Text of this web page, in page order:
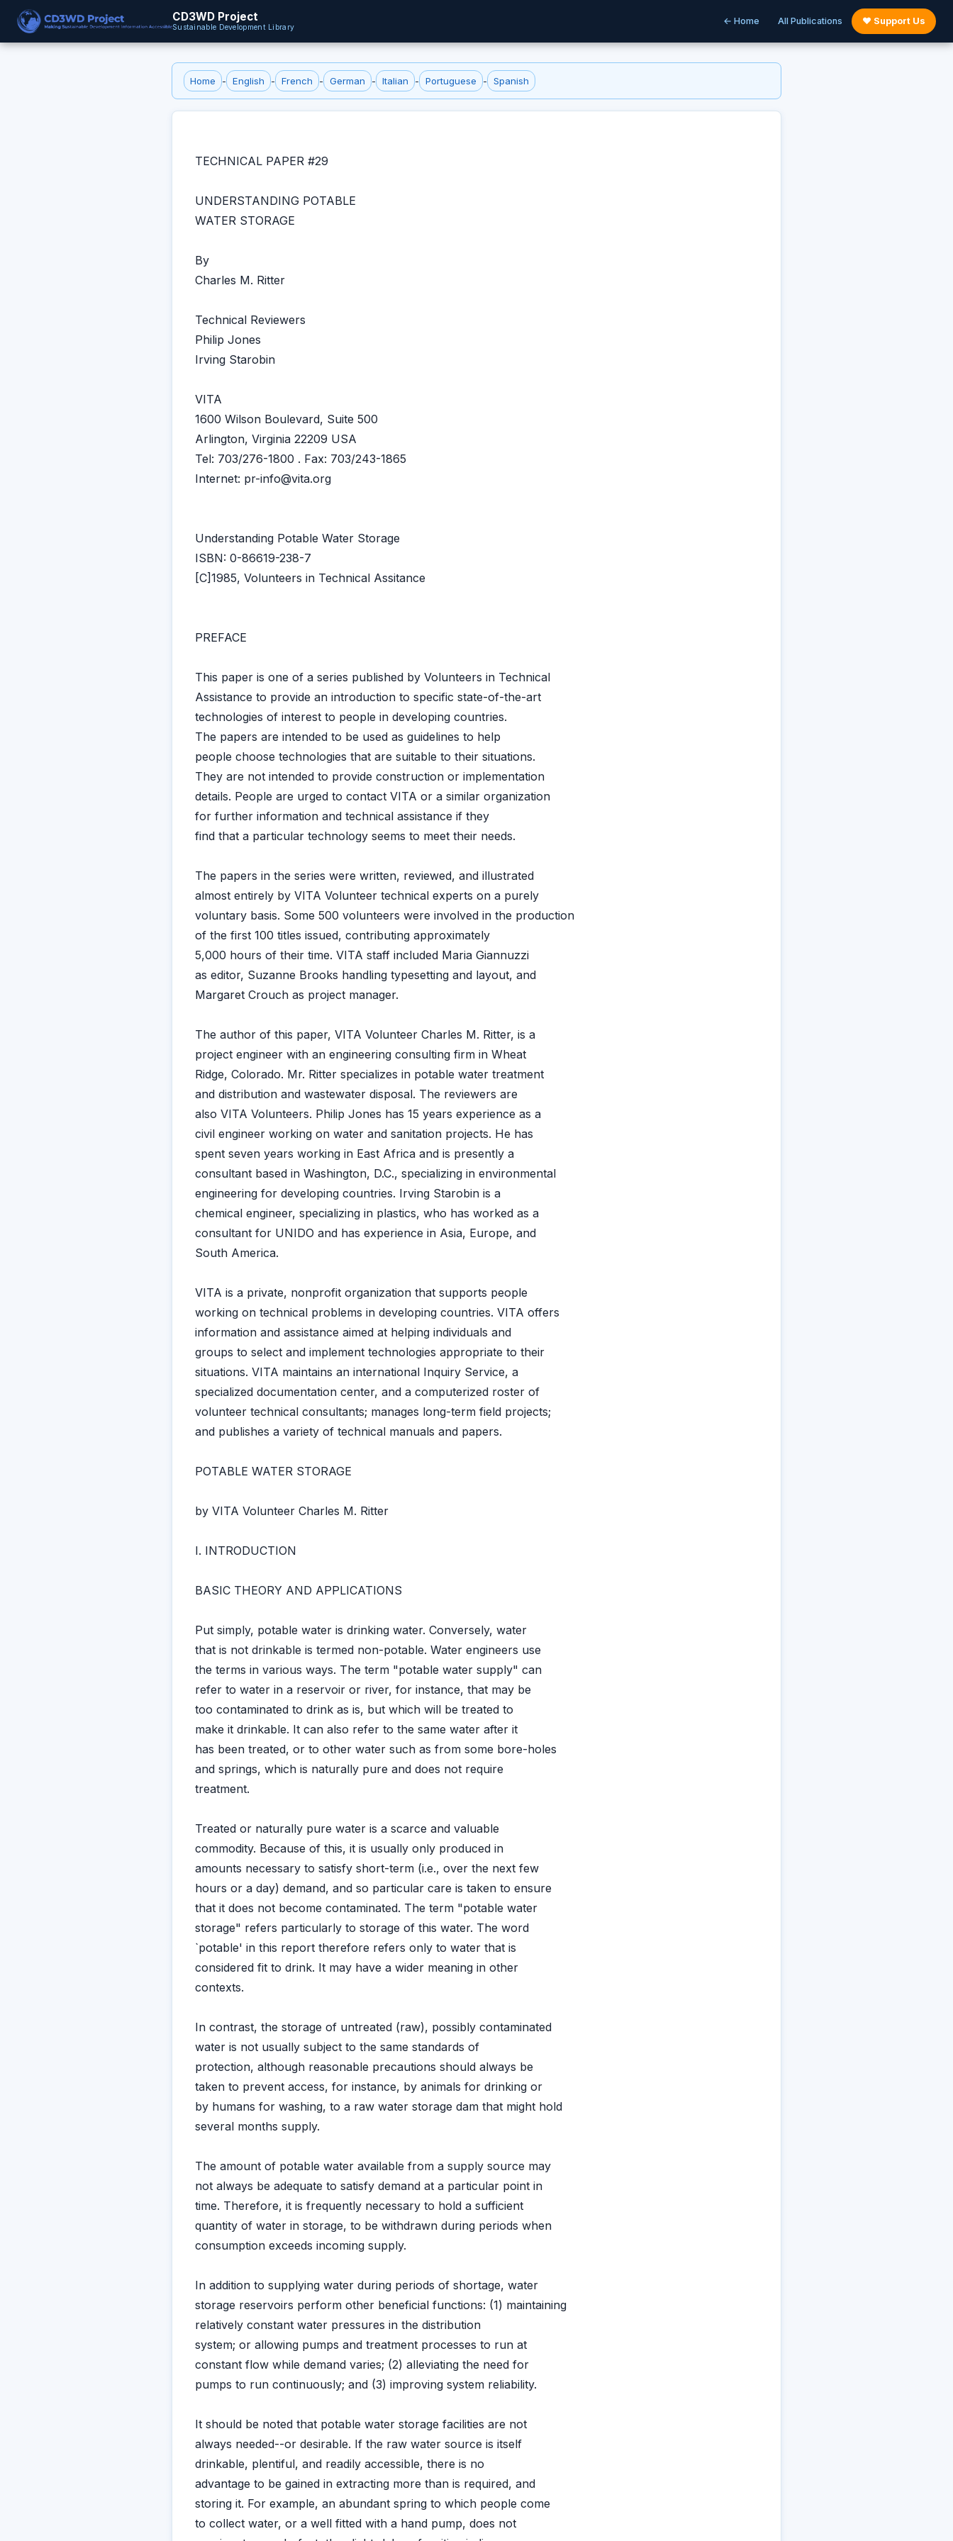
CD3WD Project
Sustainable Development Library
← Home All Publications ♥ Support Us
Home - English - French - German - Italian - Portuguese - Spanish
TECHNICAL PAPER #29
UNDERSTANDING POTABLE
WATER STORAGE
By
Charles M. Ritter
Technical Reviewers
Philip Jones
Irving Starobin
VITA
1600 Wilson Boulevard, Suite 500
Arlington, Virginia 22209 USA
Tel: 703/276-1800 . Fax: 703/243-1865
Internet: pr-info@vita.org
Understanding Potable Water Storage
ISBN: 0-86619-238-7
[C]1985, Volunteers in Technical Assitance
PREFACE
This paper is one of a series published by Volunteers in Technical
Assistance to provide an introduction to specific state-of-the-art
technologies of interest to people in developing countries.
The papers are intended to be used as guidelines to help
people choose technologies that are suitable to their situations.
They are not intended to provide construction or implementation
details. People are urged to contact VITA or a similar organization
for further information and technical assistance if they
find that a particular technology seems to meet their needs.
The papers in the series were written, reviewed, and illustrated
almost entirely by VITA Volunteer technical experts on a purely
voluntary basis. Some 500 volunteers were involved in the production
of the first 100 titles issued, contributing approximately
5,000 hours of their time. VITA staff included Maria Giannuzzi
as editor, Suzanne Brooks handling typesetting and layout, and
Margaret Crouch as project manager.
The author of this paper, VITA Volunteer Charles M. Ritter, is a
project engineer with an engineering consulting firm in Wheat
Ridge, Colorado. Mr. Ritter specializes in potable water treatment
and distribution and wastewater disposal. The reviewers are
also VITA Volunteers. Philip Jones has 15 years experience as a
civil engineer working on water and sanitation projects. He has
spent seven years working in East Africa and is presently a
consultant based in Washington, D.C., specializing in environmental
engineering for developing countries. Irving Starobin is a
chemical engineer, specializing in plastics, who has worked as a
consultant for UNIDO and has experience in Asia, Europe, and
South America.
VITA is a private, nonprofit organization that supports people
working on technical problems in developing countries. VITA offers
information and assistance aimed at helping individuals and
groups to select and implement technologies appropriate to their
situations. VITA maintains an international Inquiry Service, a
specialized documentation center, and a computerized roster of
volunteer technical consultants; manages long-term field projects;
and publishes a variety of technical manuals and papers.
POTABLE WATER STORAGE
by VITA Volunteer Charles M. Ritter
I. INTRODUCTION
BASIC THEORY AND APPLICATIONS
Put simply, potable water is drinking water. Conversely, water
that is not drinkable is termed non-potable. Water engineers use
the terms in various ways. The term "potable water supply" can
refer to water in a reservoir or river, for instance, that may be
too contaminated to drink as is, but which will be treated to
make it drinkable. It can also refer to the same water after it
has been treated, or to other water such as from some bore-holes
and springs, which is naturally pure and does not require
treatment.
Treated or naturally pure water is a scarce and valuable
commodity. Because of this, it is usually only produced in
amounts necessary to satisfy short-term (i.e., over the next few
hours or a day) demand, and so particular care is taken to ensure
that it does not become contaminated. The term "potable water
storage" refers particularly to storage of this water. The word
`potable' in this report therefore refers only to water that is
considered fit to drink. It may have a wider meaning in other
contexts.
In contrast, the storage of untreated (raw), possibly contaminated
water is not usually subject to the same standards of
protection, although reasonable precautions should always be
taken to prevent access, for instance, by animals for drinking or
by humans for washing, to a raw water storage dam that might hold
several months supply.
The amount of potable water available from a supply source may
not always be adequate to satisfy demand at a particular point in
time. Therefore, it is frequently necessary to hold a sufficient
quantity of water in storage, to be withdrawn during periods when
consumption exceeds incoming supply.
In addition to supplying water during periods of shortage, water
storage reservoirs perform other beneficial functions: (1) maintaining
relatively constant water pressures in the distribution
system; or allowing pumps and treatment processes to run at
constant flow while demand varies; (2) alleviating the need for
pumps to run continuously; and (3) improving system reliability.
It should be noted that potable water storage facilities are not
always needed--or desirable. If the raw water source is itself
drinkable, plentiful, and readily accessible, there is no
advantage to be gained in extracting more than is required, and
storing it. For example, an abundant spring to which people come
to collect water, or a well fitted with a hand pump, does not